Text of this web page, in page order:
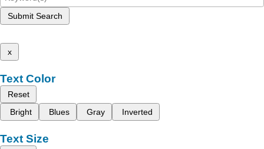
Submit Search
x
Text Color
Reset
Bright
Blues Gray Inverted
Text Size